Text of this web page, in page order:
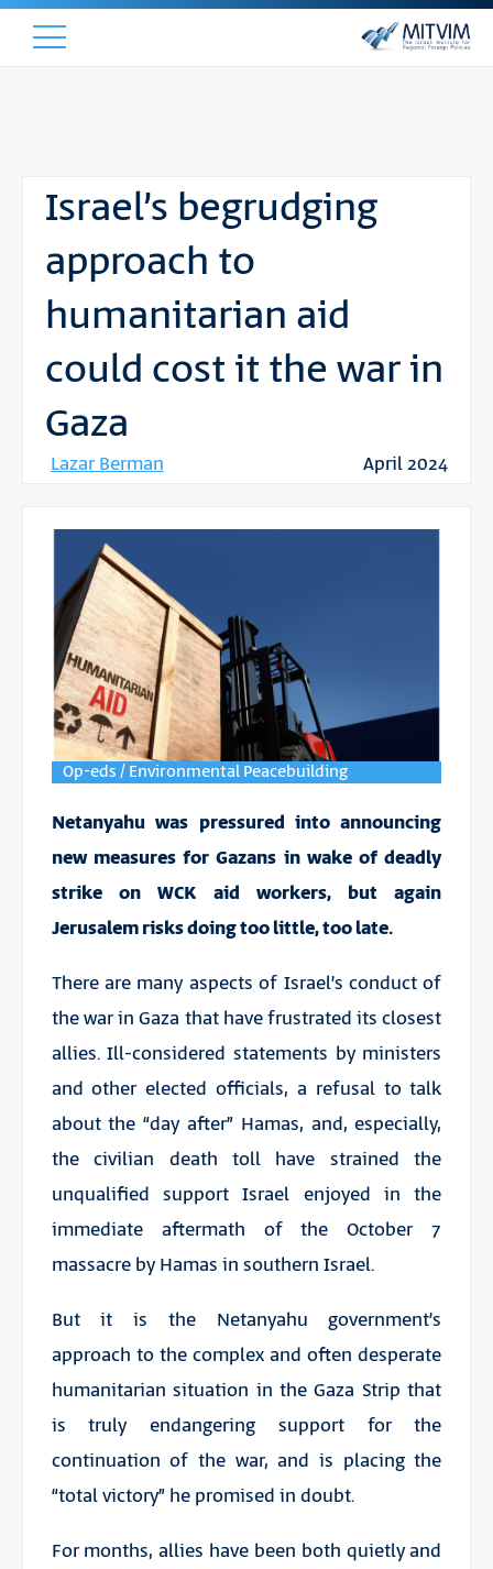
Israel’s begrudging
approach to
humanitarian aid
could cost it the war in
Gaza
Lazar Berman April 2024
Op-eds / Environmental Peacebuilding
Netanyahu was pressured into announcing
new measures for Gazans in wake of deadly
strike on WCK aid workers, but again
Jerusalem risks doing too little, too late.
There are many aspects of Israel’s conduct of
the war in Gaza that have frustrated its closest
allies. Ill-considered statements by ministers
and other elected officials, a refusal to talk
about the “day after” Hamas, and, especially,
the civilian death toll have strained the
unqualified support Israel enjoyed in the
immediate aftermath of the October 7
massacre by Hamas in southern Israel.
But it is the Netanyahu government’s
approach to the complex and often desperate
humanitarian situation in the Gaza Strip that
is truly endangering support for the
continuation of the war, and is placing the
“total victory” he promised in doubt.
For months, allies have been both quietly and